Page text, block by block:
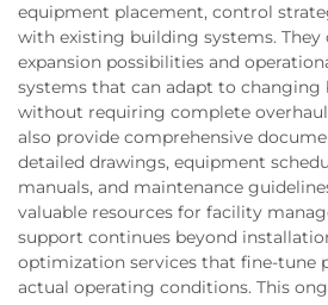
equipment placement, control
with existing building systems. They
expansion possibilities and
systems that can adapt to changing
without requiring complete
also provide comprehensive
detailed drawings, equipment
manuals, and maintenance
valuable resources for facility
support continues beyond
optimization services that fine-tune
actual operating conditions. This